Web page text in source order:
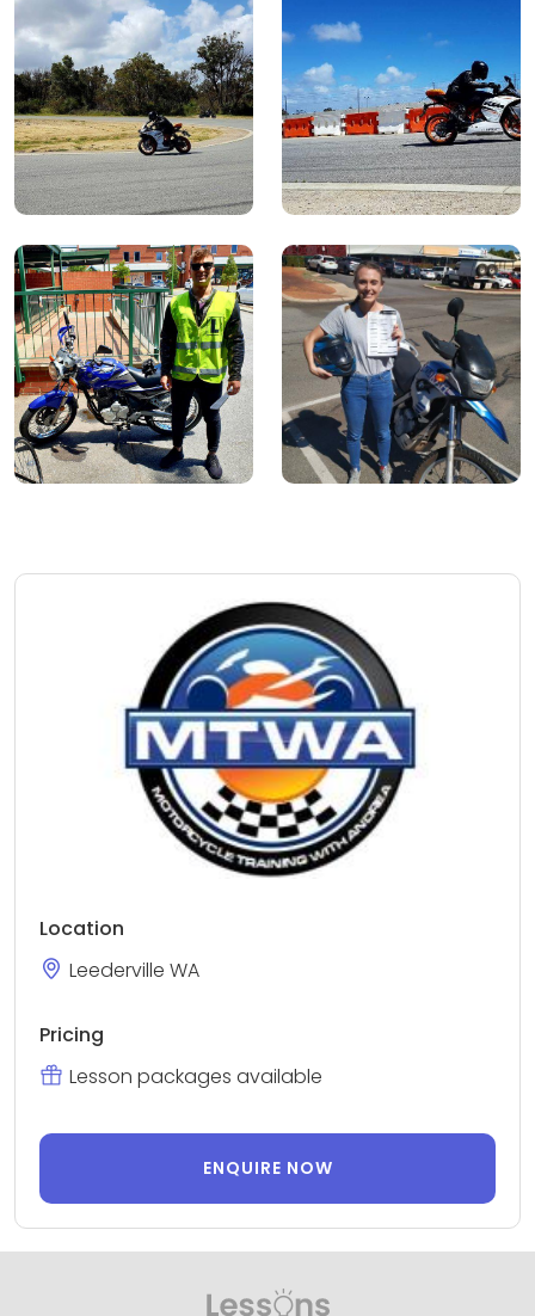
Location
Leederville WA
Pricing
Lesson packages available
ENQUIRE NOW